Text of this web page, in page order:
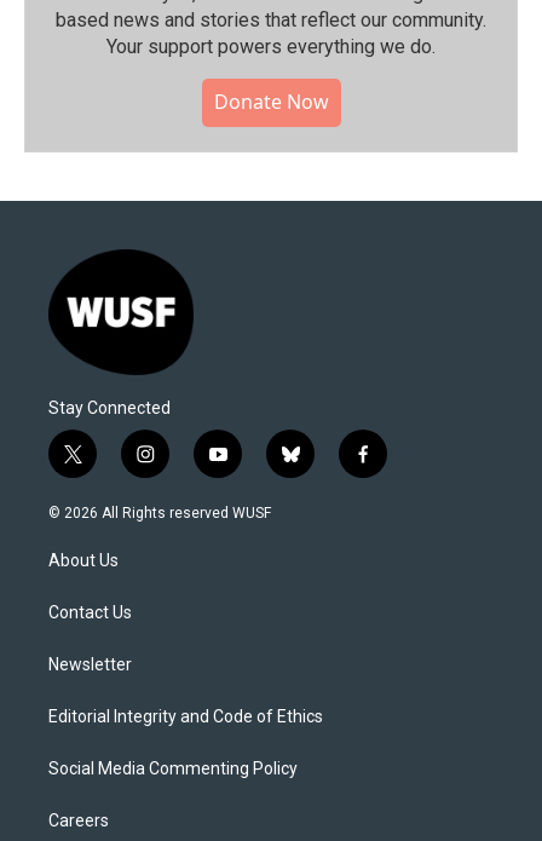
based news and stories that reflect our community.⁠
Your support powers everything we do.
Donate Now
Stay Connected
t
w
i
t
e
i
n
s
y
o
u
b
l
f
a
© 2026 All Rights reserved WUSF
About Us
Contact Us
Newsletter
Editorial Integrity and Code of Ethics
Social Media Commenting Policy
Careers